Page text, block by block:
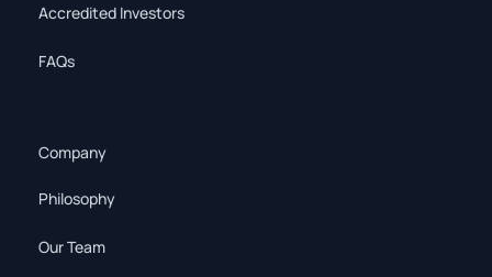
Accredited Investors
FAQs
Company
Philosophy
Our Team